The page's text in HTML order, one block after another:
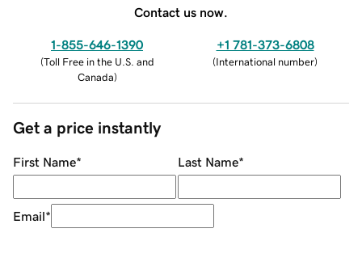
Contact us now.
1-855-646-1390
(Toll Free in the U.S. and
Canada)
+1 781-373-6808
(International number)
Get a price instantly
First Name* Last Name*
Email*